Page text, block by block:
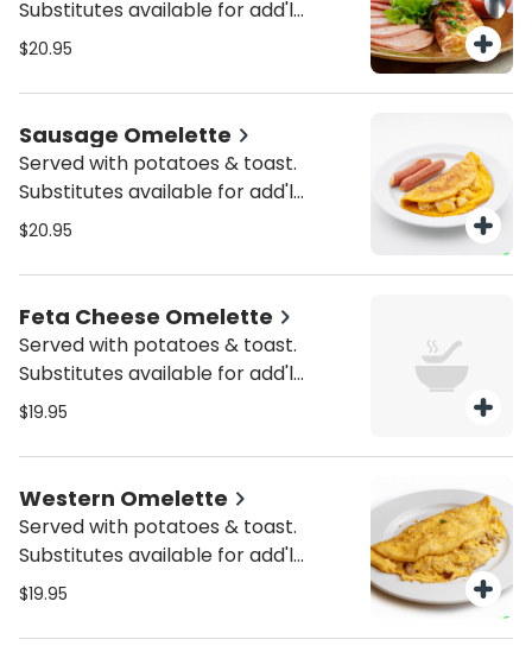
Substitutes available for add'l
charge.
$20.95
Sausage Omelette
Served with potatoes & toast.
Substitutes available for add'l
charge.
$20.95
Feta Cheese Omelette
Served with potatoes & toast.
Substitutes available for add'l
charge.
$19.95
Western Omelette
Served with potatoes & toast.
Substitutes available for add'l
charge.
$19.95